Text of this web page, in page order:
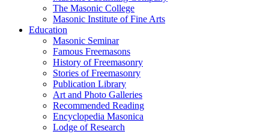
The Masonic College
Masonic Institute of Fine Arts
Education
Masonic Seminar
Famous Freemasons
History of Freemasonry
Stories of Freemasonry
Publication Library
Art and Photo Galleries
Recommended Reading
Encyclopedia Masonica
Lodge of Research